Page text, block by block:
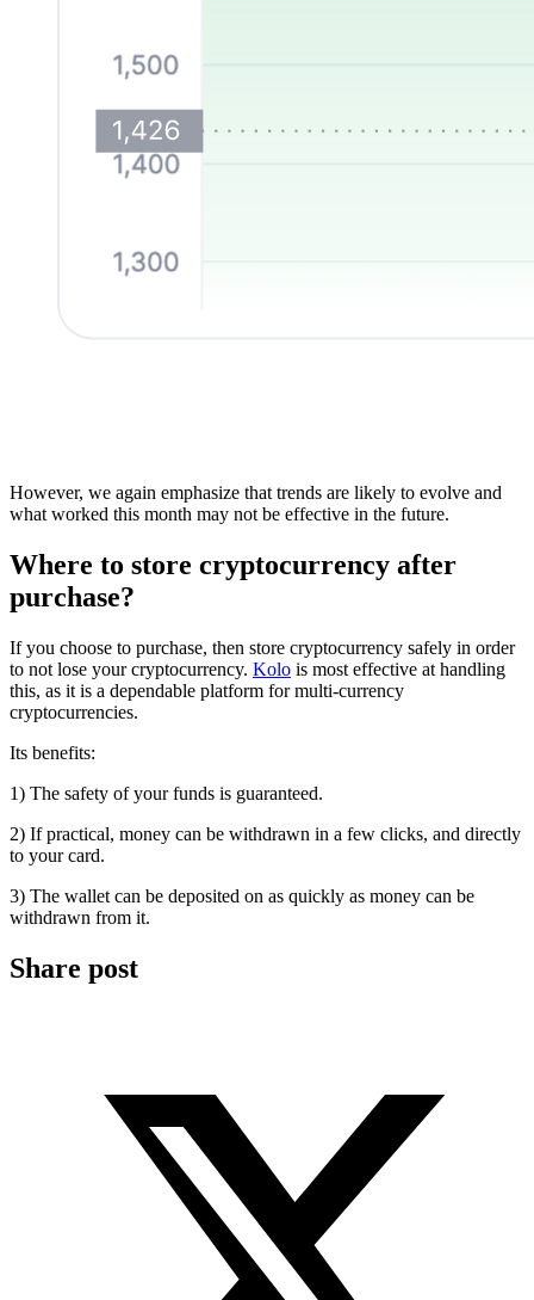
However, we again emphasize that trends are likely to evolve and
what worked this month may not be effective in the future.
Where to store cryptocurrency after
purchase?
If you choose to purchase, then store cryptocurrency safely in order
to not lose your cryptocurrency. Kolo is most effective at handling
this, as it is a dependable platform for multi-currency
cryptocurrencies.
Its benefits:
1) The safety of your funds is guaranteed.
2) If practical, money can be withdrawn in a few clicks, and directly
to your card.
3) The wallet can be deposited on as quickly as money can be
withdrawn from it.
Share post